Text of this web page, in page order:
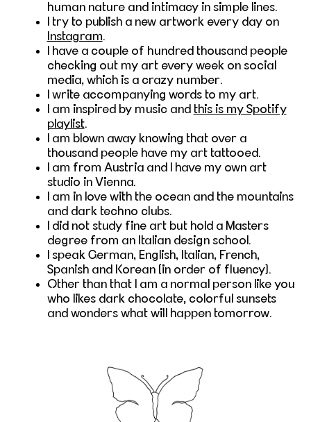
human nature and intimacy in simple lines.
I try to publish a new artwork every day on
Instagram.
I have a couple of hundred thousand people
checking out my art every week on social
media, which is a crazy number.
I write accompanying words to my art.
I am inspired by music and this is my Spotify
playlist.
I am blown away knowing that over a
thousand people have my art tattooed.
I am from Austria and I have my own art
studio in Vienna.
I am in love with the ocean and the mountains
and dark techno clubs.
I did not study fine art but hold a Masters
degree from an Italian design school.
I speak German, English, Italian, French,
Spanish and Korean (in order of fluency).
Other than that I am a normal person like you
who likes dark chocolate, colorful sunsets
and wonders what will happen tomorrow.